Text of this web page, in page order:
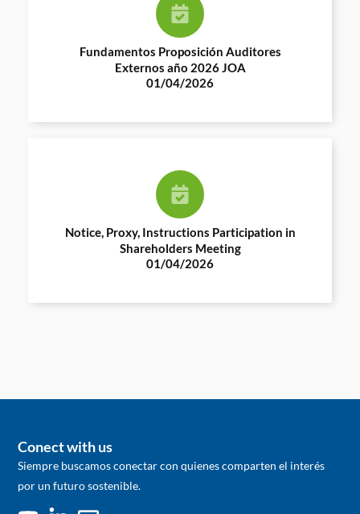
Fundamentos Proposición Auditores
Externos año 2026 JOA
01/04/2026
Notice, Proxy, Instructions Participation in
Shareholders Meeting
01/04/2026
Conect with us
Siempre buscamos conectar con quienes comparten el interés
por un futuro sostenible.